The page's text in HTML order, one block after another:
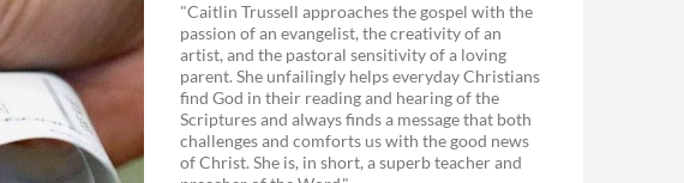
"Caitlin Trussell approaches the gospel with the
passion of an evangelist, the creativity of an
artist, and the pastoral sensitivity of a loving
parent. She unfailingly helps everyday Christians
find God in their reading and hearing of the
Scriptures and always finds a message that both
challenges and comforts us with the good news
of Christ. She is, in short, a superb teacher and